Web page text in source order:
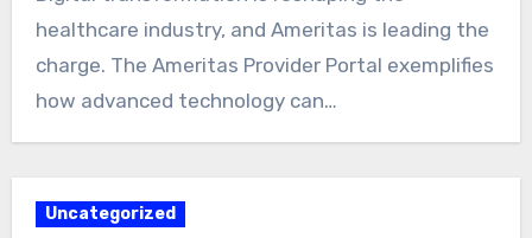
healthcare industry, and Ameritas is leading the
charge. The Ameritas Provider Portal exemplifies
how advanced technology can…
Uncategorized